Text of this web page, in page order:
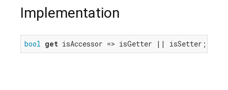
Implementation
bool get isAccessor => isGetter || isSetter;